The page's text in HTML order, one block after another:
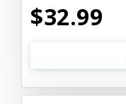
$32.99